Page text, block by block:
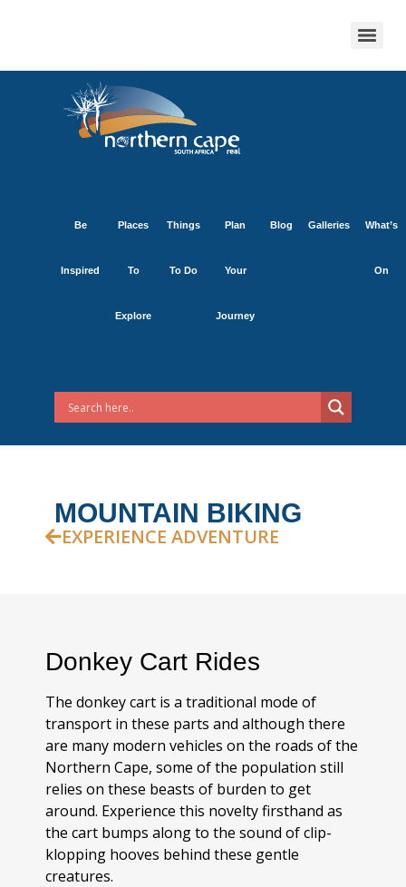
Be
Inspired
Places
To
Explore
Things
To Do
Plan
Your
Journey
Blog Galleries What’s
On
MOUNTAIN BIKING
EXPERIENCE ADVENTURE
Donkey Cart Rides
The donkey cart is a traditional mode of
transport in these parts and although there
are many modern vehicles on the roads of the
Northern Cape, some of the population still
relies on these beasts of burden to get
around. Experience this novelty firsthand as
the cart bumps along to the sound of clip-
klopping hooves behind these gentle
creatures.